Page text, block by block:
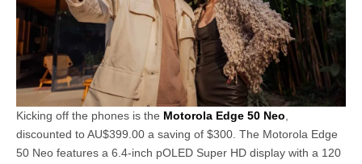
Kicking off the phones is the Motorola Edge 50 Neo,
discounted to AU$399.00 a saving of $300. The Motorola Edge
50 Neo features a 6.4-inch pOLED Super HD display with a 120